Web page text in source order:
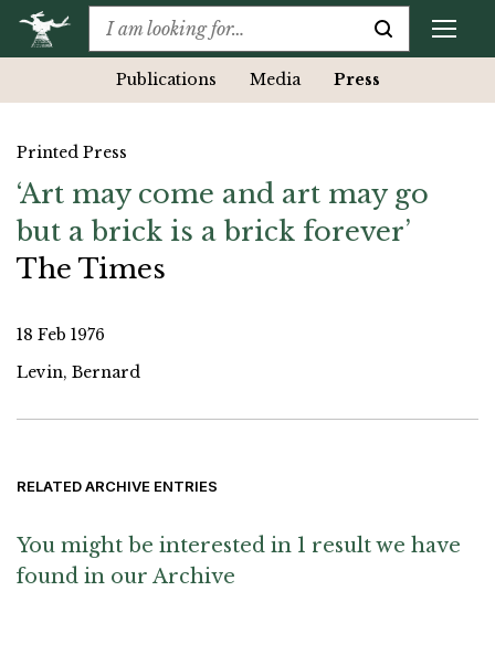
Publications Media Press
Printed Press
‘Art may come and art may go
but a brick is a brick forever’
The Times
18 Feb 1976
Levin, Bernard
RELATED ARCHIVE ENTRIES
You might be interested in 1 result we have
found in our Archive